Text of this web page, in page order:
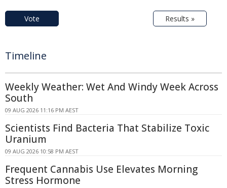
Vote Results »
Timeline
Weekly Weather: Wet And Windy Week Across
South
09 AUG 2026 11:16 PM AEST
Scientists Find Bacteria That Stabilize Toxic
Uranium
09 AUG 2026 10:58 PM AEST
Frequent Cannabis Use Elevates Morning
Stress Hormone